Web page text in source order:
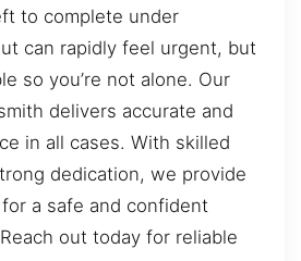
to complete under
can rapidly feel urgent, but
so you’re not alone. Our
delivers accurate and
in all cases. With skilled
dedication, we provide
a safe and confident
out today for reliable